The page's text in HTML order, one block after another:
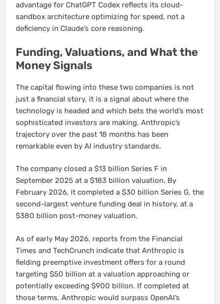
advantage for ChatGPT Codex reflects its cloud-
sandbox architecture optimizing for speed, not a
deficiency in Claude’s core reasoning.
Funding, Valuations, and What the
Money Signals
The capital flowing into these two companies is not
just a financial story, it is a signal about where the
technology is headed and which bets the world’s most
sophisticated investors are making. Anthropic’s
trajectory over the past 18 months has been
remarkable even by AI industry standards.
The company closed a $13 billion Series F in
September 2025 at a $183 billion valuation. By
February 2026, it completed a $30 billion Series G, the
second-largest venture funding deal in history, at a
$380 billion post-money valuation.
As of early May 2026, reports from the Financial
Times and TechCrunch indicate that Anthropic is
fielding preemptive investment offers for a round
targeting $50 billion at a valuation approaching or
potentially exceeding $900 billion. If completed at
those terms, Anthropic would surpass OpenAI’s